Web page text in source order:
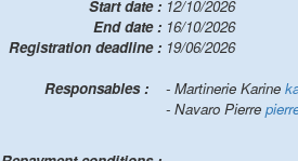
Start date : 12/10/2026
End date : 16/10/2026
Registration deadline : 19/06/2026
- Martinerie Karine
- Navaro Pierre